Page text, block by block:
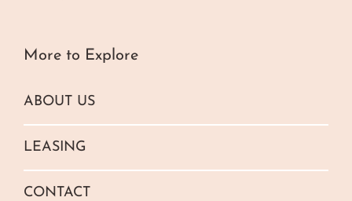
More to Explore
ABOUT US
LEASING
CONTACT